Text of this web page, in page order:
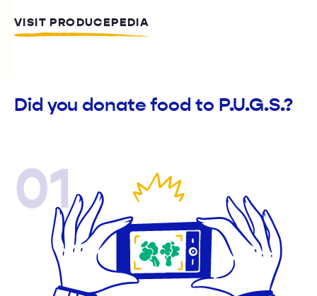
VISIT PRODUCEPEDIA
Did you donate food to P.U.G.S.?
01